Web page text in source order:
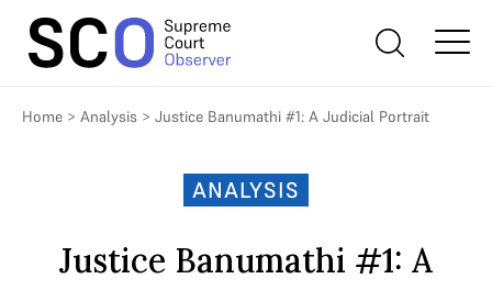
Home > Analysis > Justice Banumathi #1: A Judicial Portrait
ANALYSIS
Justice Banumathi #1: A